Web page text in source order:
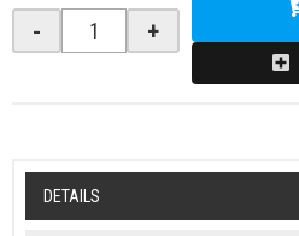
- +
DETAILS